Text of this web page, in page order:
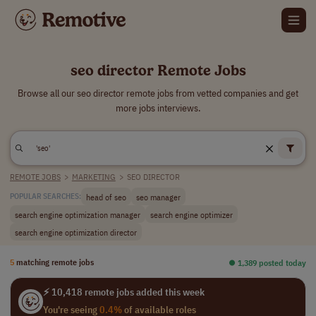
seo director Remote Jobs
Browse all our seo director remote jobs from vetted companies and get
more jobs interviews.
REMOTE JOBS > MARKETING > SEO DIRECTOR
POPULAR SEARCHES: head of seo
seo manager
search engine optimization manager
search engine optimizer
search engine optimization director
5 matching remote jobs ⏺︎ 1,389 posted today
⚡ 10,418 remote jobs added this week
You're seeing0.4%of available roles